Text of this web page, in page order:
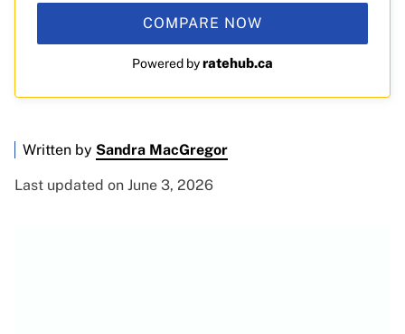
COMPARE NOW
Powered byratehub.ca
Written by Sandra MacGregor
Last updated on June 3, 2026